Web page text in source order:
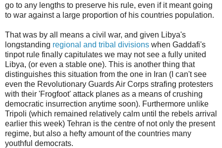
go to any lengths to preserve his rule, even if it meant going
to war against a large proportion of his countries population.
That was by all means a civil war, and given Libya's
longstanding regional and tribal divisions when Gaddafi's
tinpot rule finally capitulates we may not see a fully united
Libya, (or even a stable one). This is another thing that
distinguishes this situation from the one in Iran (I can't see
even the Revolutionary Guards Air Corps strafing protesters
with their 'Frogfoot' attack planes as a means of crushing
democratic insurrection anytime soon). Furthermore unlike
Tripoli (which remained relatively calm until the rebels arrival
earlier this week) Tehran is the centre of not only the present
regime, but also a hefty amount of the countries many
youthful democrats.